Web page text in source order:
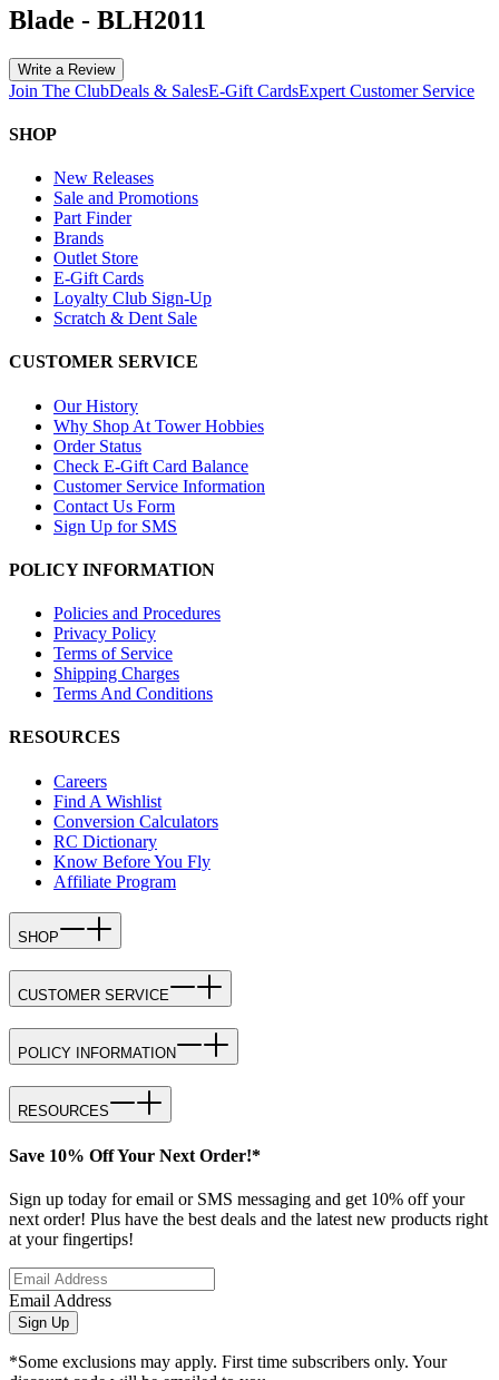
Blade - BLH2011
Write a Review
Join The ClubDeals & SalesE-Gift CardsExpert Customer Service
SHOP
New Releases
Sale and Promotions
Part Finder
Brands
Outlet Store
E-Gift Cards
Loyalty Club Sign-Up
Scratch & Dent Sale
CUSTOMER SERVICE
Our History
Why Shop At Tower Hobbies
Order Status
Check E-Gift Card Balance
Customer Service Information
Contact Us Form
Sign Up for SMS
POLICY INFORMATION
Policies and Procedures
Privacy Policy
Terms of Service
Shipping Charges
Terms And Conditions
RESOURCES
Careers
Find A Wishlist
Conversion Calculators
RC Dictionary
Know Before You Fly
Affiliate Program
SHOP
CUSTOMER SERVICE
POLICY INFORMATION
RESOURCES
Save 10% Off Your Next Order!*
Sign up today for email or SMS messaging and get 10% off your
next order! Plus have the best deals and the latest new products right
at your fingertips!
Email Address
Sign Up
*Some exclusions may apply. First time subscribers only. Your